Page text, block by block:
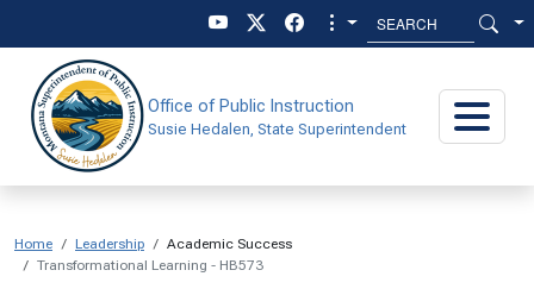
Office of Public Instruction
Susie Hedalen, State Superintendent
Home Leadership
Academic Success
Transformational Learning - HB573